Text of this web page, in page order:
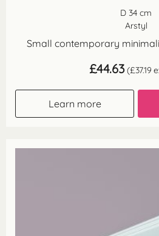
D 34 cm
Arstyl
Small contemporary
£44.63 (£37.19
Learn more